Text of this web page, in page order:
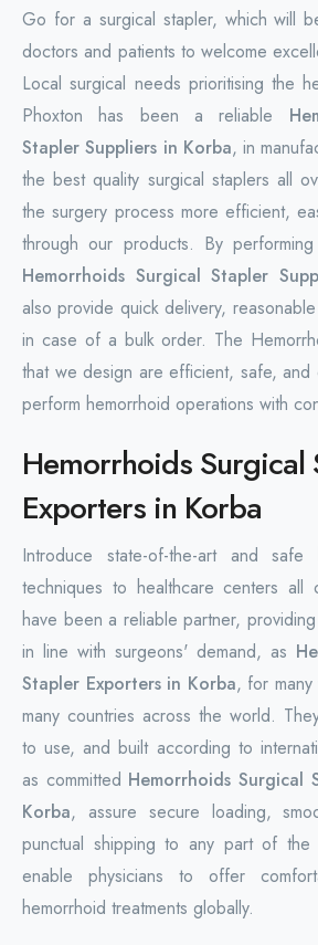
Go for a surgical stapler, which will
doctors and patients to welcome
Local surgical needs prioritising the
Phoxton has been a reliable
Stapler Suppliers in Korba, in
the best quality surgical staplers all
the surgery process more efficient,
through our products. By
Hemorrhoids Surgical Stapler
also provide quick delivery,
in case of a bulk order. The
that we design are efficient, safe, and
perform hemorrhoid operations with
Hemorrhoids Surgical
Exporters in Korba
Introduce state-of-the-art and safe
techniques to healthcare centers
have been a reliable partner,
in line with surgeons' demand, as
Stapler Exporters in Korba, for
many countries across the world.
to use, and built according to
as committed Hemorrhoids Surgical
Korba, assure secure loading,
punctual shipping to any part of
enable physicians to offer
hemorrhoid treatments globally.